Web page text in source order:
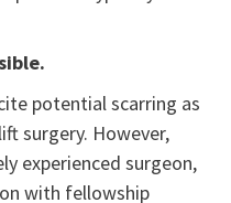
potential scarring as
surgery. However,
experienced surgeon,
with fellowship